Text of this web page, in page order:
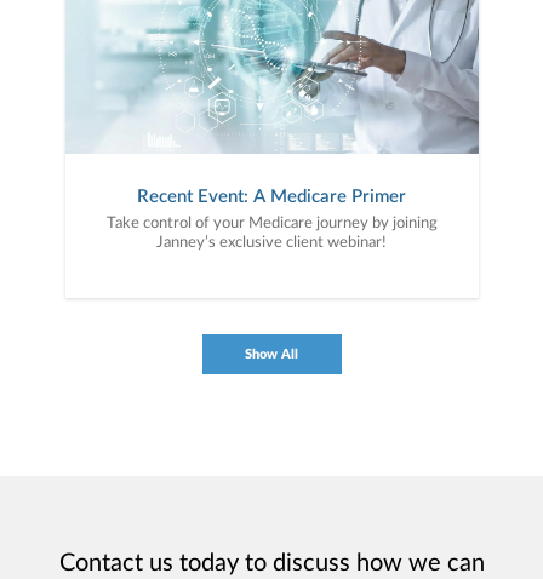
Recent Event: A Medicare Primer
Take control of your Medicare journey by joining
Janney’s exclusive client webinar!
Show All
Contact us today to discuss how we can